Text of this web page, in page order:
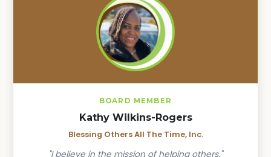
BOARD MEMBER
Kathy Wilkins-Rogers
Blessing Others All The Time, Inc.
"I believe in the mission of helping others."